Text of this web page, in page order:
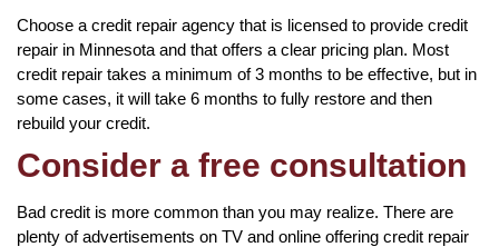
Choose a credit repair agency that is licensed to provide credit
repair in Minnesota and that offers a clear pricing plan. Most
credit repair takes a minimum of 3 months to be effective, but in
some cases, it will take 6 months to fully restore and then
rebuild your credit.
Consider a free consultation
Bad credit is more common than you may realize. There are
plenty of advertisements on TV and online offering credit repair